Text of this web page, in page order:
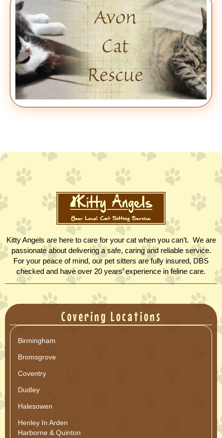
Kitty Angels are here to care for your cat when you can’t. We are
passionate about delivering a safe, caring and reliable service.
For your peace of mind, our pet sitters are fully insured, DBS
checked and have over 20 years’ experience in feline care.
Covering Locations
Birmingham
Bromsgrove
Coventry
Dudley
Halesowen
Henley In Arden
Harborne & Quinton